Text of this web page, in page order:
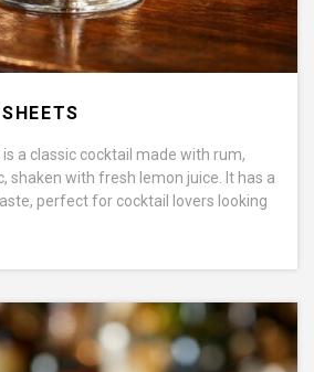
a classic cocktail made with rum,
shaken with fresh lemon juice. It has a
perfect for cocktail lovers looking